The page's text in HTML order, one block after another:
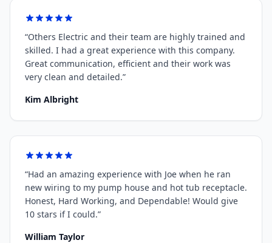
“Others Electric and their team are highly trained and
skilled. I had a great experience with this company.
Great communication, efficient and their work was
very clean and detailed.”
Kim Albright
“Had an amazing experience with Joe when he ran
new wiring to my pump house and hot tub receptacle.
Honest, Hard Working, and Dependable! Would give
10 stars if I could.”
William Taylor